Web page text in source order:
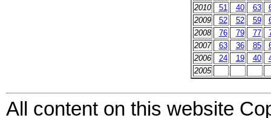
2010
51 40 63
2009
52 52 59
2008
76 79 77
2007
63 36 85
2006
24 19 40
2005
All content on this website